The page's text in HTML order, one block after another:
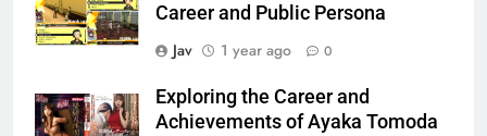
Career and Public Persona
Jav
1 year ago 0
Exploring the Career and
Achievements of Ayaka Tomoda